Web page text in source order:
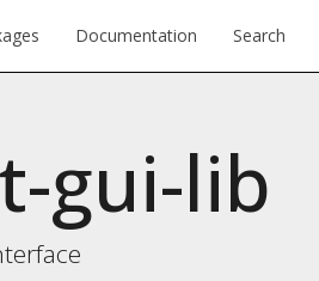
Documentation Search
gui-lib